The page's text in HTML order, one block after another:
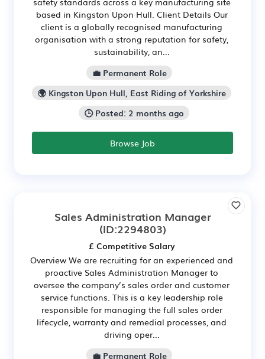
based in Kingston Upon Hull. Client Details Our
client is a globally recognised manufacturing
organisation with a strong reputation for safety,
sustainability, an...
💼 Permanent Role
🌍 Kingston Upon Hull, East Riding of Yorkshire
🕒 Posted: 2 months ago
Browse Job
Sales Administration Manager
(ID:2294803)
£ Competitive Salary
Overview We are recruiting for an experienced and
proactive Sales Administration Manager to
oversee the company’s sales order and customer
service functions. This is a key leadership role
responsible for managing the full sales order
lifecycle, warranty and remedial processes, and
driving oper...
💼 Permanent Role